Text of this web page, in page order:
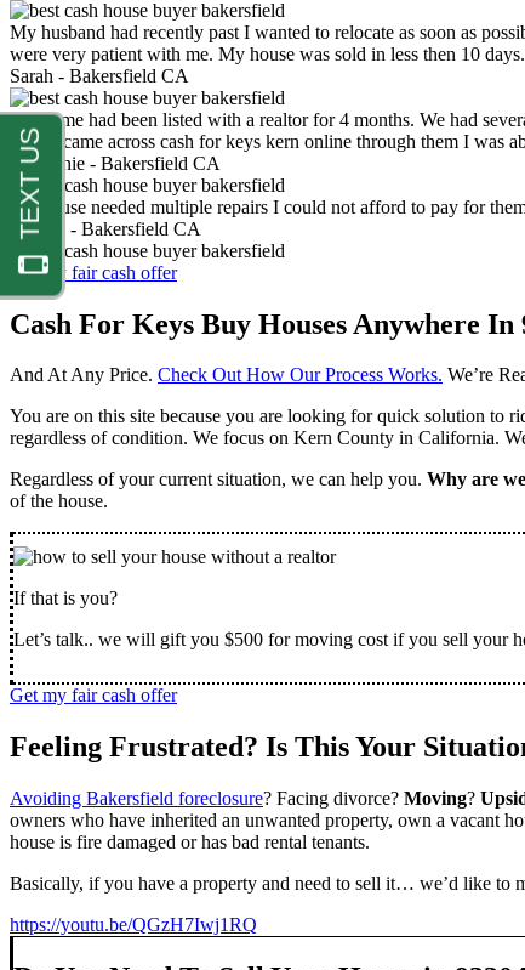
My husband had recently past I wanted to relocate as soon as
were very patient with me. My house was sold in less then 10
Sarah - Bakersfield CA
My home had been listed with a realtor for 4 months. We had
luck. I came across cash for keys kern online through them I was
Stephanie - Bakersfield CA
My house needed multiple repairs I could not afford to pay for
Nathan - Bakersfield CA
Get my fair cash offer
Cash For Keys Buy Houses Anywhere
And At Any Price. Check Out How Our Process Works. We’re
You are on this site because you are looking for quick solution to
regardless of condition. We focus on Kern County in California.
Regardless of your current situation, we can help you. Why are
of the house.
If that is you?
Let’s talk.. we will gift you $500 for moving cost if you sell your
Get my fair cash offer
Feeling Frustrated? Is This Your
Avoiding Bakersfield foreclosure? Facing divorce? Moving?
owners who have inherited an unwanted property, own a vacant
house is fire damaged or has bad rental tenants.
Basically, if you have a property and need to sell it… we’d like to
https://youtu.be/QGzH7Iwj1RQ